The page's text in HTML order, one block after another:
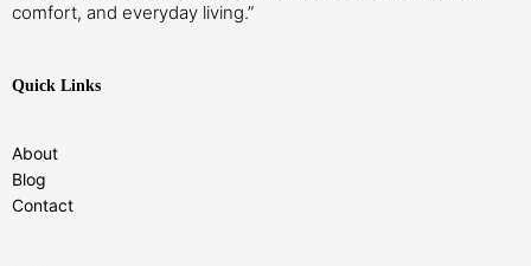
PREVIOUS ARTICLE
comfort, and everyday living.”
Quick Links
About
Blog
Contact